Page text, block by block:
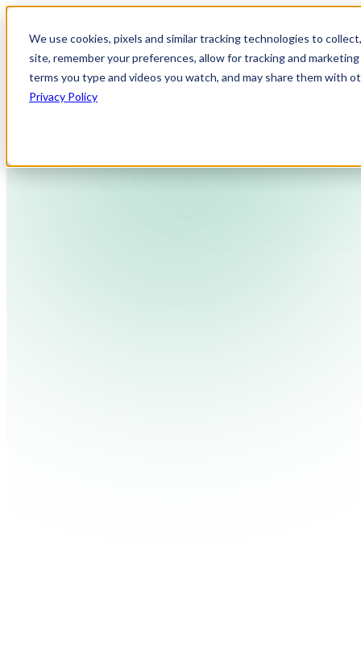
We use cookies, pixels and similar tracking technologies to
site, remember your preferences, allow for tracking and
terms you type and videos you watch, and may share them with
Privacy Policy